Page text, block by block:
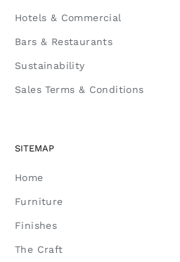
Hotels & Commercial
Bars & Restaurants
Sustainability
Sales Terms & Conditions
SITEMAP
Home
Furniture
Finishes
The Craft